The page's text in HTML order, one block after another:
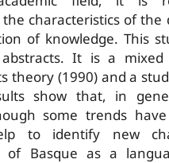
characteristics of the
of knowledge. This
abstracts. It is a
theory (1990) and a
show that, in
some trends
to identify new
of Basque as a